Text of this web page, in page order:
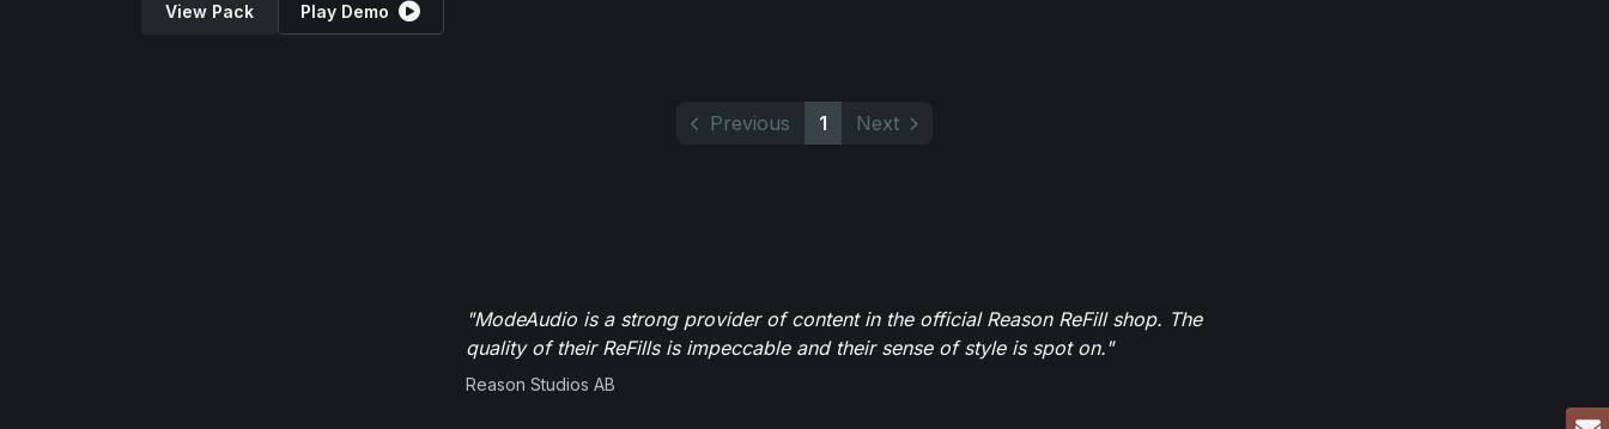
View Pack Play Demo
Previous 1 Next
"ModeAudio is a strong provider of content in the official Reason ReFill shop. The
quality of their ReFills is impeccable and their sense of style is spot on."
Reason Studios AB